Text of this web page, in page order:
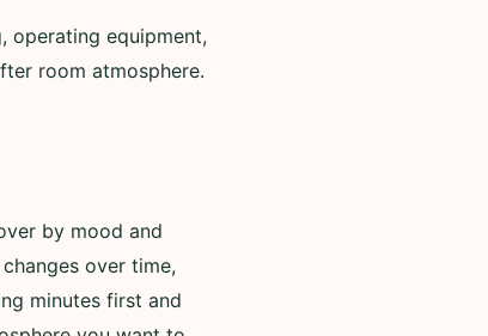
operating equipment,
room atmosphere.
by mood and
over time,
minutes first and